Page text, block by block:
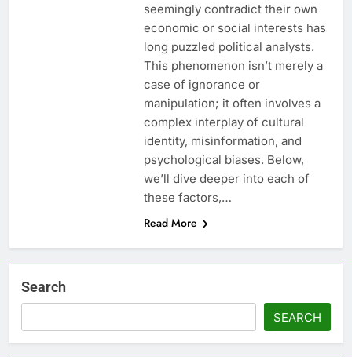
seemingly contradict their own
economic or social interests has
long puzzled political analysts.
This phenomenon isn’t merely a
case of ignorance or
manipulation; it often involves a
complex interplay of cultural
identity, misinformation, and
psychological biases. Below,
we’ll dive deeper into each of
these factors,…
Read More
Search
SEARCH